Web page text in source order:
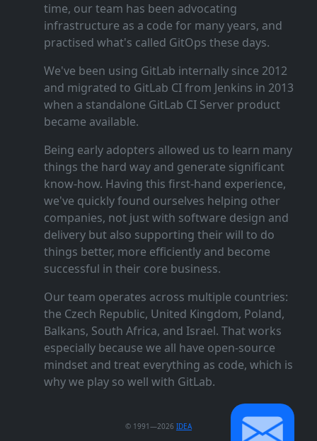
time, our team has been advocating
infrastructure as a code for many years, and
practised what's called GitOps these days.
We've been using GitLab internally since 2012
and migrated to GitLab CI from Jenkins in 2013
when a standalone GitLab CI Server product
became available.
Being early adopters allowed us to learn many
things the hard way and generate significant
know‑how. Having this first‑hand experience,
we've quickly found ourselves helping other
companies, not just with software design and
delivery but also supporting their will to do
things better, more efficiently and become
successful in their core business.
Our team operates across multiple countries:
the Czech Republic, United Kingdom, Poland,
Balkans, South Africa, and Israel. That works
especially because we all have open‑source
mindset and treat everything as code, which is
why we play so well with GitLab.
© 1991—2026 IDEA